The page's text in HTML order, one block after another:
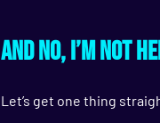
And no, I’m not
Let’s get one thing